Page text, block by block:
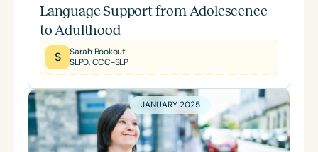
Language Support from Adolescence
to Adulthood
S
Sarah Bookout
SLPD, CCC-SLP
JANUARY 2025